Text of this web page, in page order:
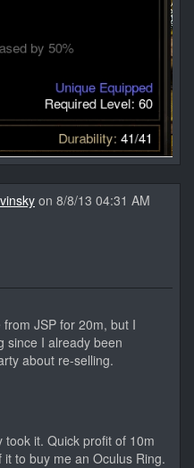
on 8/8/13 04:31 AM
JSP for 20m, but I
since I already been
about re-selling.
it. Quick profit of 10m
to buy me an Oculus Ring.